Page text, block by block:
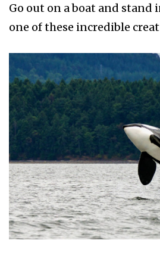
Go out on a boat and stand
one of these incredible